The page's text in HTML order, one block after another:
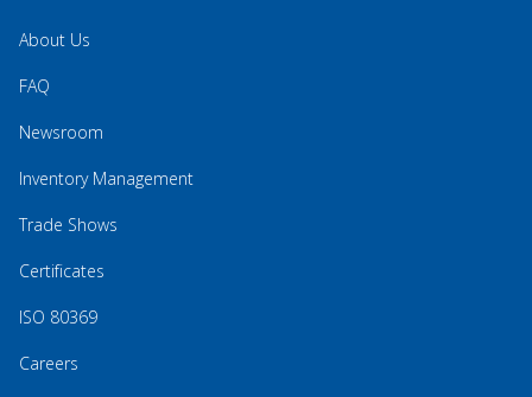
About Us
FAQ
Newsroom
Inventory Management
Trade Shows
Certificates
ISO 80369
Careers